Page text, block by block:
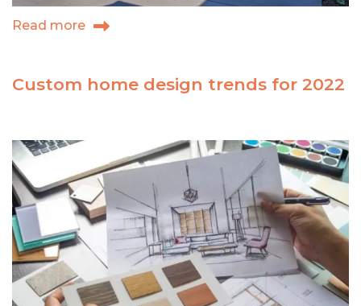
Read more
about
to
to
build
your
custom
home
Custom home design trends for 2022